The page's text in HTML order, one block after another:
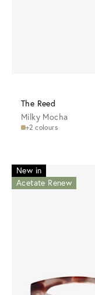
The Reed
Milky Mocha
+2 colours
New in
Acetate Renew